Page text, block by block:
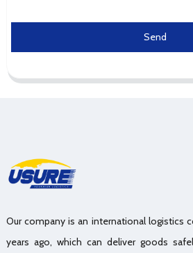
Send
Our company is an international logistics
years ago, which can deliver goods